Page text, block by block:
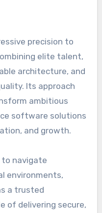
precision to
elite talent,
architecture, and
Its approach
ambitious
software solutions
and growth.
navigate
environments,
a trusted
of delivering secure,